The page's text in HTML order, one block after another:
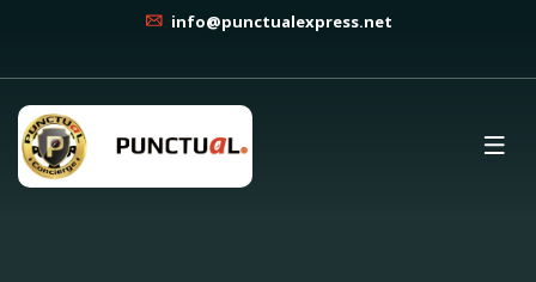
info@punctualexpress.net